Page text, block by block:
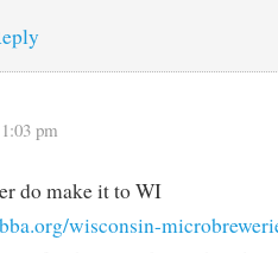
pm
do make it to WI
wisconsin-